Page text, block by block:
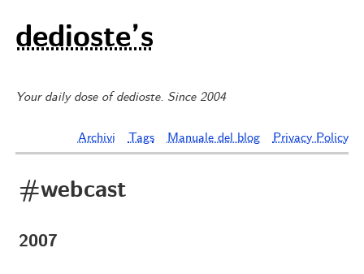
dedioste’s
Your daily dose of dedioste. Since 2004
Archivi Tags Manuale del blog Privacy Policy
#webcast
2007